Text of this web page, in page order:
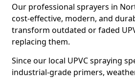
Our professional sprayers in
cost-effective, modern, and
transform outdated or faded
replacing them.
Since our local UPVC spraying
industrial-grade primers,